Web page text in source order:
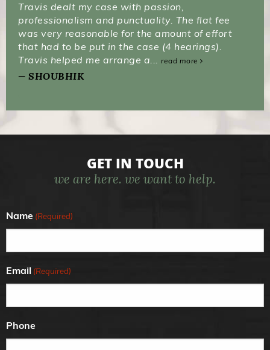
Travis dealt my case with passion,
professionalism and punctuality. The flat fee
was very reasonable for the amount of effort
that had to be put in the case (4 hearings).
Travis helped me arrange a... read more
SHOUBHIK
GET IN TOUCH
we are here. we want to help.
Name (Required)
Email (Required)
Phone